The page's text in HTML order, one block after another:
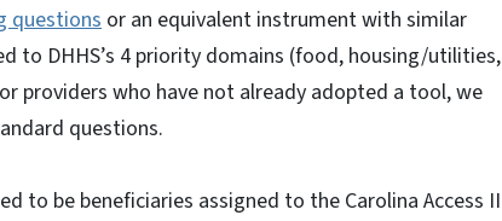
questions or an equivalent instrument with similar
to DHHS’s 4 priority domains (food, housing/utilities,
providers who have not already adopted a tool, we
questions.
to be beneficiaries assigned to the Carolina Access II